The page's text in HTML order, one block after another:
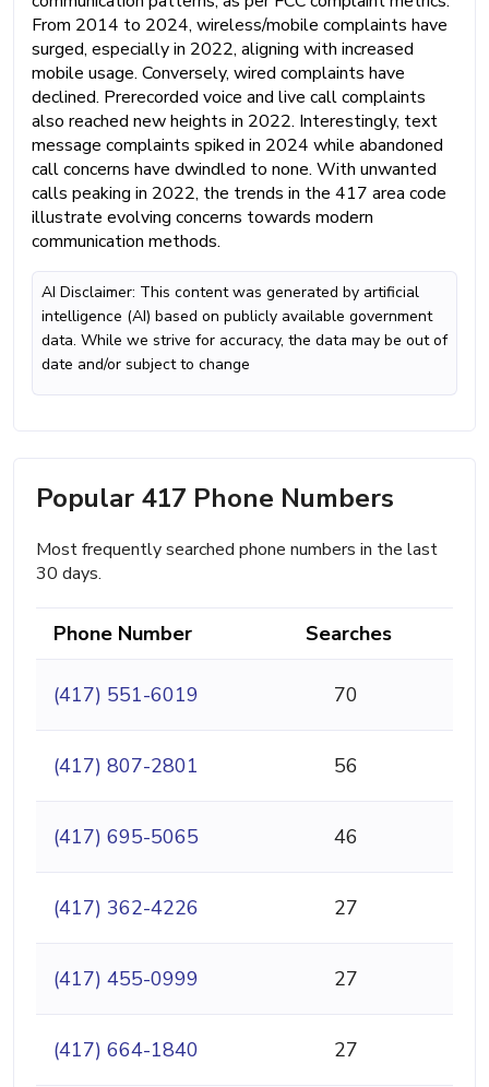
From 2014 to 2024, wireless/mobile complaints have
surged, especially in 2022, aligning with increased
mobile usage. Conversely, wired complaints have
declined. Prerecorded voice and live call complaints
also reached new heights in 2022. Interestingly, text
message complaints spiked in 2024 while abandoned
call concerns have dwindled to none. With unwanted
calls peaking in 2022, the trends in the 417 area code
illustrate evolving concerns towards modern
communication methods.
AI Disclaimer: This content was generated by artificial
intelligence (AI) based on publicly available government
data. While we strive for accuracy, the data may be out of
date and/or subject to change
Popular 417 Phone Numbers
Most frequently searched phone numbers in the last
30 days.
Phone Number Searches
(417) 551-6019 70
(417) 807-2801 56
(417) 695-5065 46
(417) 362-4226 27
(417) 455-0999 27
(417) 664-1840 27